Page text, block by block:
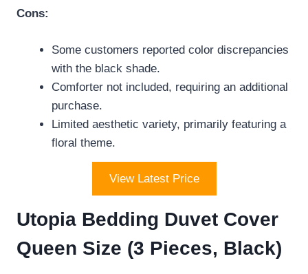
Cons:
Some customers reported color discrepancies
with the black shade.
Comforter not included, requiring an additional
purchase.
Limited aesthetic variety, primarily featuring a
floral theme.
View Latest Price
Utopia Bedding Duvet Cover
Queen Size (3 Pieces, Black)